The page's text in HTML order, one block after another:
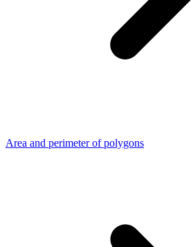
Area and perimeter of polygons